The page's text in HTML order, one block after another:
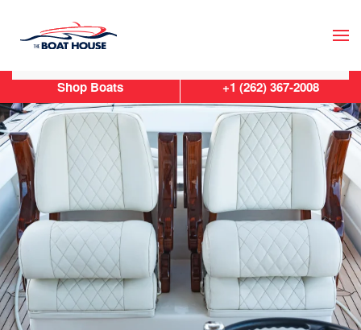
Skip to main content
Shop Boats +1 (262) 367-2008